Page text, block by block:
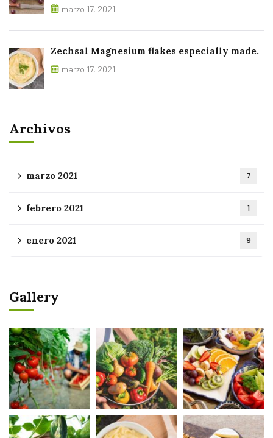
marzo 17, 2021
Zechsal Magnesium flakes especially made.
marzo 17, 2021
Archivos
marzo 2021 7
febrero 2021 1
enero 2021 9
Gallery